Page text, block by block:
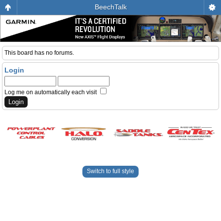
BeechTalk
This board has no forums.
Login
Log me on automatically each visit
Switch to full style